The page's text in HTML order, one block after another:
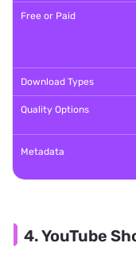
Free or Paid
Download Types
Quality Options
Metadata
4. YouTube